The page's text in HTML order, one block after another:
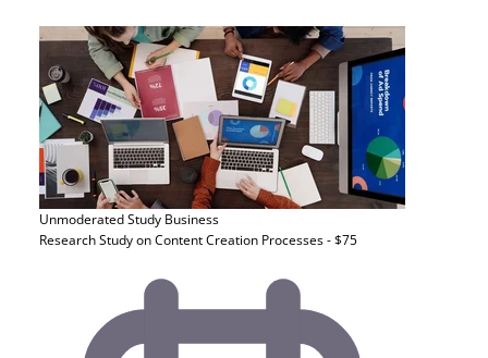
Unmoderated Study Business
Research Study on Content Creation Processes - $75